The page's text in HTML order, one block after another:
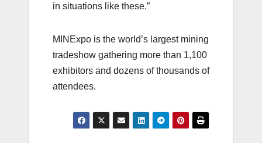
in situations like these.”
MINExpo is the world’s largest mining
tradeshow gathering more than 1,100
exhibitors and dozens of thousands of
attendees.